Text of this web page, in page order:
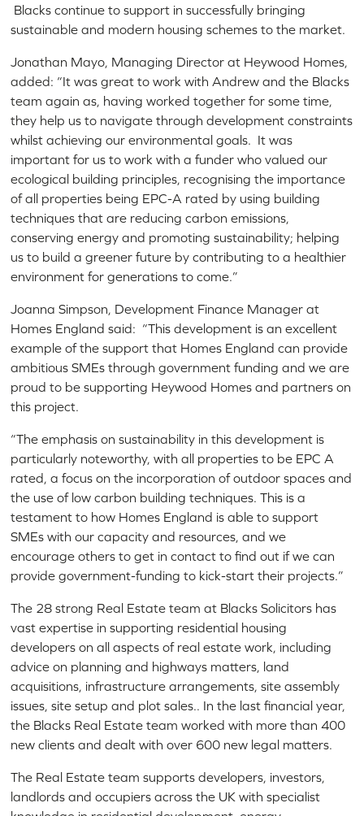
Blacks continue to support in successfully bringing
sustainable and modern housing schemes to the market.
Jonathan Mayo, Managing Director at Heywood Homes,
added: “It was great to work with Andrew and the Blacks
team again as, having worked together for some time,
they help us to navigate through development constraints
whilst achieving our environmental goals. It was
important for us to work with a funder who valued our
ecological building principles, recognising the importance
of all properties being EPC-A rated by using building
techniques that are reducing carbon emissions,
conserving energy and promoting sustainability; helping
us to build a greener future by contributing to a healthier
environment for generations to come.”
Joanna Simpson, Development Finance Manager at
Homes England said: “This development is an excellent
example of the support that Homes England can provide
ambitious SMEs through government funding and we are
proud to be supporting Heywood Homes and partners on
this project.
“The emphasis on sustainability in this development is
particularly noteworthy, with all properties to be EPC A
rated, a focus on the incorporation of outdoor spaces and
the use of low carbon building techniques. This is a
testament to how Homes England is able to support
SMEs with our capacity and resources, and we
encourage others to get in contact to find out if we can
provide government-funding to kick-start their projects.”
The 28 strong Real Estate team at Blacks Solicitors has
vast expertise in supporting residential housing
developers on all aspects of real estate work, including
advice on planning and highways matters, land
acquisitions, infrastructure arrangements, site assembly
issues, site setup and plot sales.. In the last financial year,
the Blacks Real Estate team worked with more than 400
new clients and dealt with over 600 new legal matters.
The Real Estate team supports developers, investors,
landlords and occupiers across the UK with specialist